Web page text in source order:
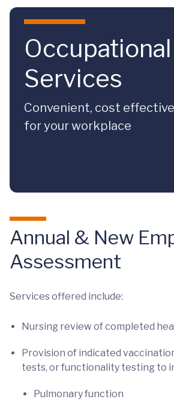
Skip to main content
Occupational
Services
Convenient, cost
for your workplace
Annual & New
Assessment
Services offered include:
Nursing review of completed
Provision of indicated
tests, or functionality testing to
Pulmonary function